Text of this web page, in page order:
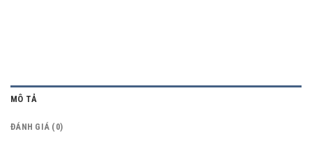
MÔ TẢ
ĐÁNH GIÁ (0)